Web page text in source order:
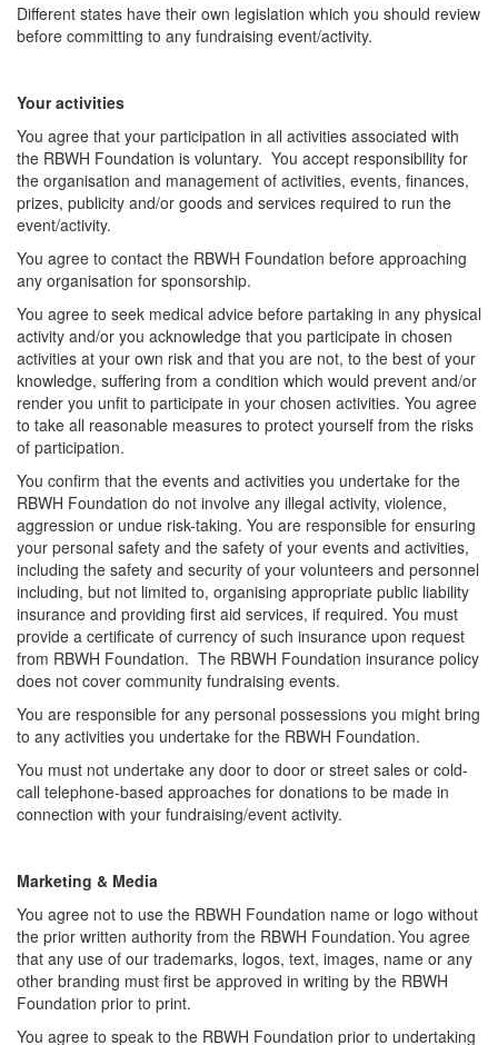
Different states have their own legislation which you should review
before committing to any fundraising event/activity.
Your activities
You agree that your participation in all activities associated with
the RBWH Foundation is voluntary. You accept responsibility for
the organisation and management of activities, events, finances,
prizes, publicity and/or goods and services required to run the
event/activity.
You agree to contact the RBWH Foundation before approaching
any organisation for sponsorship.
You agree to seek medical advice before partaking in any physical
activity and/or you acknowledge that you participate in chosen
activities at your own risk and that you are not, to the best of your
knowledge, suffering from a condition which would prevent and/or
render you unfit to participate in your chosen activities. You agree
to take all reasonable measures to protect yourself from the risks
of participation.
You confirm that the events and activities you undertake for the
RBWH Foundation do not involve any illegal activity, violence,
aggression or undue risk-taking. You are responsible for ensuring
your personal safety and the safety of your events and activities,
including the safety and security of your volunteers and personnel
including, but not limited to, organising appropriate public liability
insurance and providing first aid services, if required. You must
provide a certificate of currency of such insurance upon request
from RBWH Foundation. The RBWH Foundation insurance policy
does not cover community fundraising events.
You are responsible for any personal possessions you might bring
to any activities you undertake for the RBWH Foundation.
You must not undertake any door to door or street sales or cold-
call telephone-based approaches for donations to be made in
connection with your fundraising/event activity.
Marketing & Media
You agree not to use the RBWH Foundation name or logo without
the prior written authority from the RBWH Foundation. You agree
that any use of our trademarks, logos, text, images, name or any
other branding must first be approved in writing by the RBWH
Foundation prior to print.
You agree to speak to the RBWH Foundation prior to undertaking